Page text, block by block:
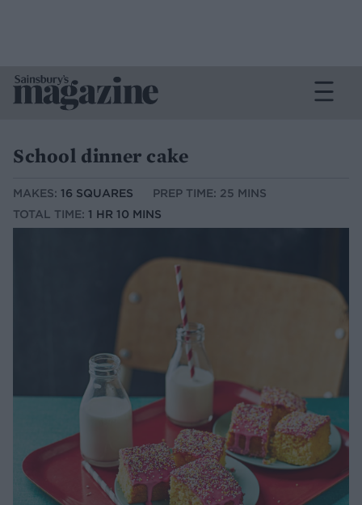
School dinner cake
MAKES: 16 SQUARES
PREP TIME: 25 MINS
TOTAL TIME: 1 HR 10 MINS